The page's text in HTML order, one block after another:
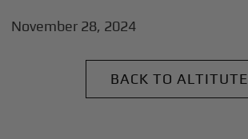
November 28, 2024
BACK TO ALTITUTE